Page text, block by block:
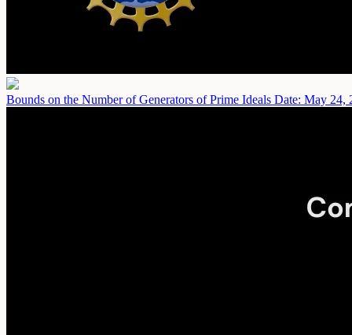
Bounds on the Number of Generators of Prime Ideals Date: May 24,